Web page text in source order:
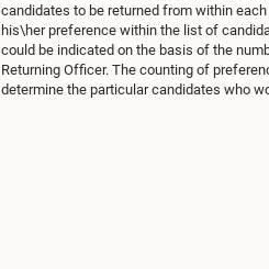
candidates to be returned from within
his\her preference within the list of
could be indicated on the basis of the
Returning Officer. The counting of
determine the particular candidates who